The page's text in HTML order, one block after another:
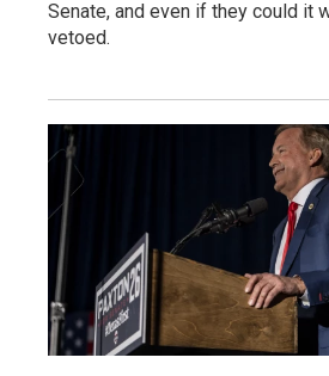
Senate, and even if they could it
vetoed.